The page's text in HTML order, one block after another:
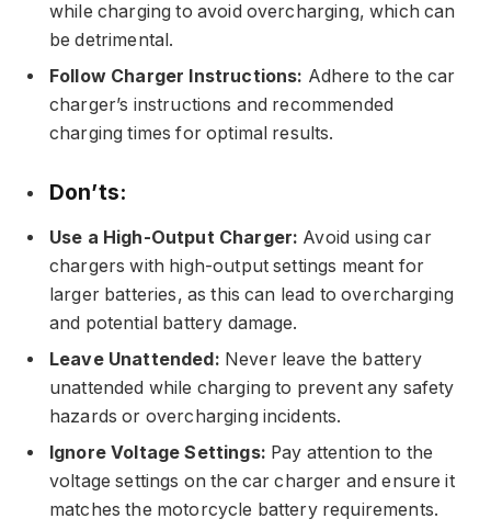
while charging to avoid overcharging, which can
be detrimental.
Follow Charger Instructions: Adhere to the car
charger’s instructions and recommended
charging times for optimal results.
Don’ts:
Use a High-Output Charger: Avoid using car
chargers with high-output settings meant for
larger batteries, as this can lead to overcharging
and potential battery damage.
Leave Unattended: Never leave the battery
unattended while charging to prevent any safety
hazards or overcharging incidents.
Ignore Voltage Settings: Pay attention to the
voltage settings on the car charger and ensure it
matches the motorcycle battery requirements.